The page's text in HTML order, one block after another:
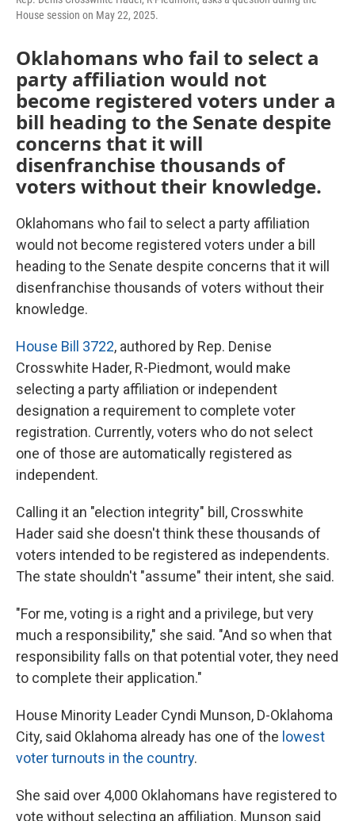
House session on May 22, 2025.
Oklahomans who fail to select a
party affiliation would not
become registered voters under a
bill heading to the Senate despite
concerns that it will
disenfranchise thousands of
voters without their knowledge.
Oklahomans who fail to select a party affiliation
would not become registered voters under a bill
heading to the Senate despite concerns that it will
disenfranchise thousands of voters without their
knowledge.
House Bill 3722, authored by Rep. Denise
Crosswhite Hader, R-Piedmont, would make
selecting a party affiliation or independent
designation a requirement to complete voter
registration. Currently, voters who do not select
one of those are automatically registered as
independent.
Calling it an "election integrity" bill, Crosswhite
Hader said she doesn't think these thousands of
voters intended to be registered as independents.
The state shouldn't "assume" their intent, she said.
"For me, voting is a right and a privilege, but very
much a responsibility," she said. "And so when that
responsibility falls on that potential voter, they need
to complete their application."
House Minority Leader Cyndi Munson, D-Oklahoma
City, said Oklahoma already has one of the lowest
voter turnouts in the country.
She said over 4,000 Oklahomans have registered to
vote without selecting an affiliation. Munson said